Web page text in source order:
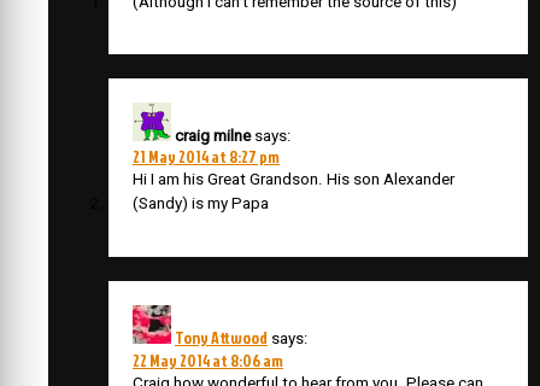
craig milne says:
21 May 2014 at 8:27 pm
Hi I am his Great Grandson. His son Alexander
(Sandy) is my Papa
Tony Attwood says:
22 May 2014 at 8:06 am